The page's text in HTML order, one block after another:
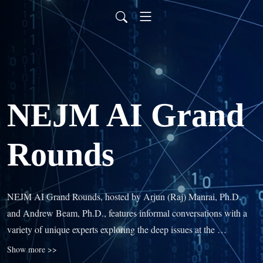
NEJM AI Grand
Rounds
NEJM AI Grand Rounds, hosted by Arjun (Raj) Manrai, Ph.D.
and Andrew Beam, Ph.D., features informal conversations with a
variety of unique experts exploring the deep issues at the
intersection of artificial intelligence, machine learning, and
Show more >>